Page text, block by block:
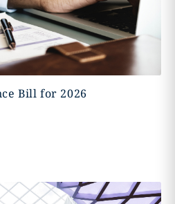
Bill for 2026